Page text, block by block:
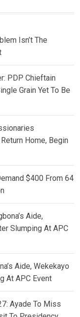
Isn’t The
PDP Chieftain
Grain Yet To Be
Home, Begin
$400 From 64
Aide,
Slumping At APC
Aide, Wekekayo
At APC Event
Ayade To Miss